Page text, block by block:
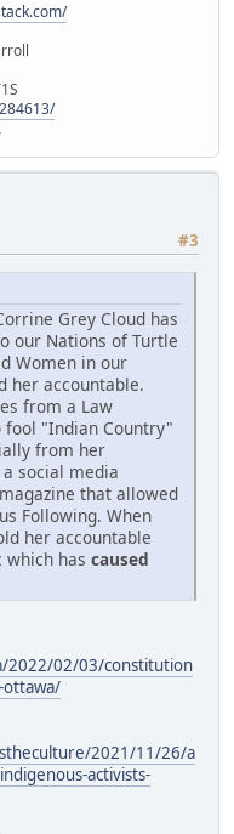
#3
Grey Cloud has
our Nations of Turtle
Women in our
her accountable.
from a Law
fool "Indian Country"
from her
social media
that allowed
Following. When
her accountable
which has caused
2022/02/03/constitution
ottawa/
2021/11/26/a
activists-